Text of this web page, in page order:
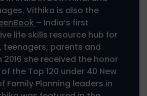
Vithika is also the
– India’s first
life skills resource hub for
teenagers, parents and
2016 she received the honor
the Top 120 under 40 New
Family Planning leaders in